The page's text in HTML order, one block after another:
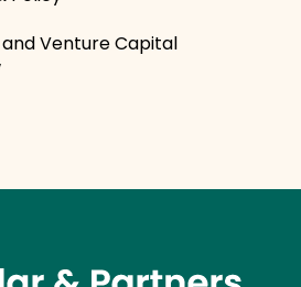
Venture Capital